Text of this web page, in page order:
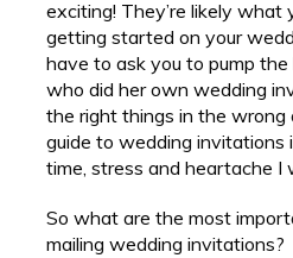
exciting! They’re likely
getting started on your
have to ask you to pump
who did her own wedding
the right things in the wrong
guide to wedding invitations
time, stress and heartache I
So what are the most
mailing wedding invitations?